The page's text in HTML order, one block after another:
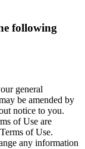
following
general
be amended by
notice to you.
of Use are
of Use.
any information